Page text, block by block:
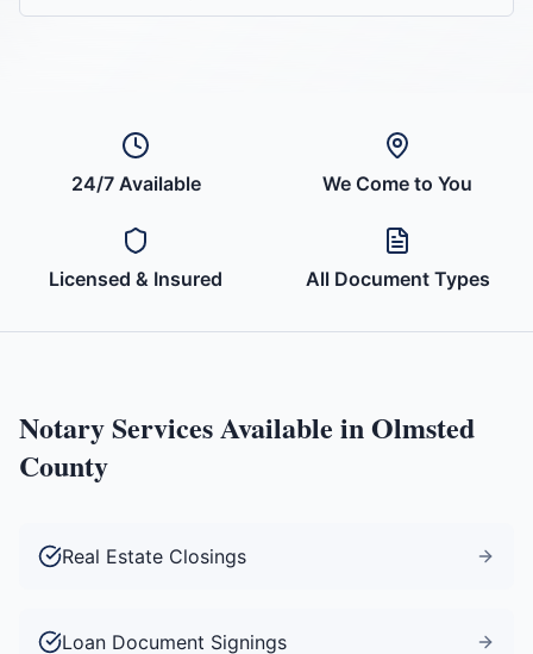
24/7 Available We Come to You
Licensed & Insured All Document Types
Notary Services Available inOlmsted
County
Real Estate Closings
Loan Document Signings